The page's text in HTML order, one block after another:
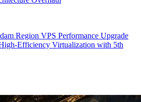
Region VPS Performance Upgrade
Efficiency Virtualization with 5th